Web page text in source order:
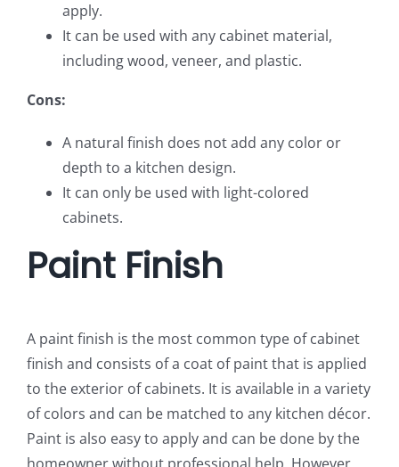
apply.
It can be used with any cabinet material,
including wood, veneer, and plastic.
Cons:
A natural finish does not add any color or
depth to a kitchen design.
It can only be used with light-colored
cabinets.
Paint Finish
A paint finish is the most common type of cabinet
finish and consists of a coat of paint that is applied
to the exterior of cabinets. It is available in a variety
of colors and can be matched to any kitchen décor.
Paint is also easy to apply and can be done by the